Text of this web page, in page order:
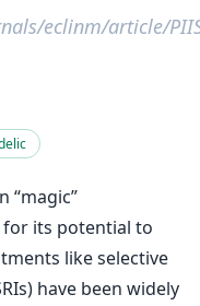
eclinm/article/
“magic”
its potential to
like selective
have been widely